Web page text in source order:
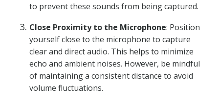
to prevent these sounds from being captured.
Close Proximity to the Microphone: Position
yourself close to the microphone to capture
clear and direct audio. This helps to minimize
echo and ambient noises. However, be mindful
of maintaining a consistent distance to avoid
volume fluctuations.